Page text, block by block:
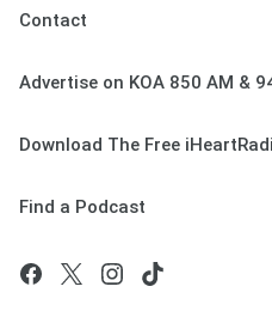
Contact
Advertise on KOA 850 AM &
Download The Free
Find a Podcast